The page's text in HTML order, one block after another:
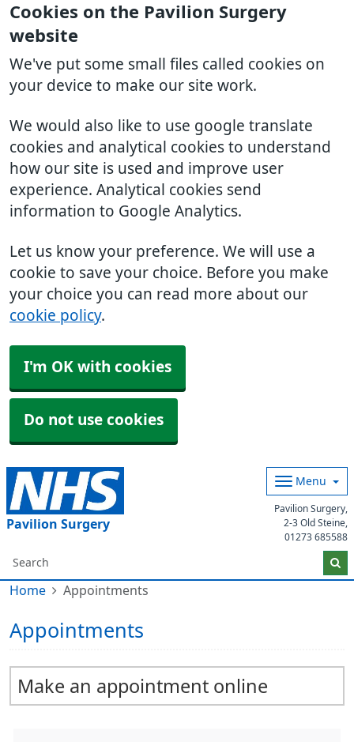
Cookies on the Pavilion Surgery
website
We've put some small files called cookies on
your device to make our site work.
We would also like to use google translate
cookies and analytical cookies to understand
how our site is used and improve user
experience. Analytical cookies send
information to Google Analytics.
Let us know your preference. We will use a
cookie to save your choice. Before you make
your choice you can read more about our
cookie policy.
I'm OK with cookies
Do not use cookies
Pavilion Surgery
Menu
Pavilion Surgery,
2-3 Old Steine,
01273 685588
Home Appointments
Appointments
Make an appointment online